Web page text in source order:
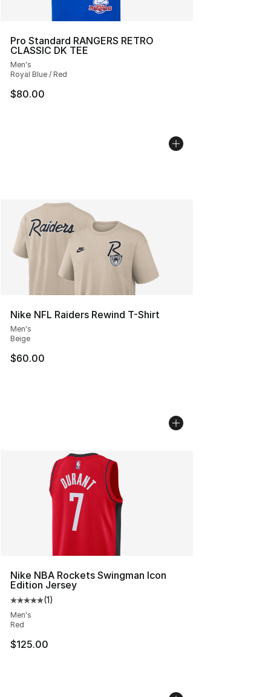
Pro Standard RANGERS RETRO
CLASSIC DK TEE
Men's
Royal Blue / Red
$80.00
Nike NFL Raiders Rewind T-Shirt
Men's
Beige
$60.00
Nike NBA Rockets Swingman Icon
Edition Jersey
Average customer rating - [5 out of 5 stars], 1 reviews
(1)
Men's
Red
$125.00